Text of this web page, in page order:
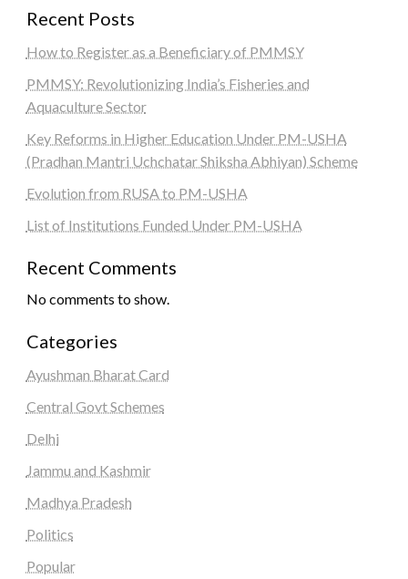
Recent Posts
How to Register as a Beneficiary of PMMSY
PMMSY: Revolutionizing India’s Fisheries and
Aquaculture Sector
Key Reforms in Higher Education Under PM-USHA
(Pradhan Mantri Uchchatar Shiksha Abhiyan) Scheme
Evolution from RUSA to PM-USHA
List of Institutions Funded Under PM-USHA
Recent Comments
No comments to show.
Categories
Ayushman Bharat Card
Central Govt Schemes
Delhi
Jammu and Kashmir
Madhya Pradesh
Politics
Popular